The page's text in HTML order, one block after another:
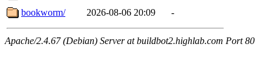
bookworm/
2026-08-06 20:09 -
Apache/2.4.67 (Debian) Server at buildbot2.highlab.com Port 80